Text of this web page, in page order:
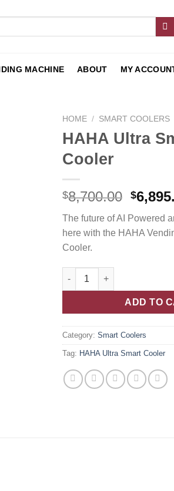
MACHINE ABOUT MY
HOME / SMART COOLERS
HAHA Ultra
Cooler
$8,700.00 $
The future of AI Powered
here with the HAHA
Cooler.
ADD TO
Category: Smart Coolers
Tag: HAHA Ultra Smart Cooler